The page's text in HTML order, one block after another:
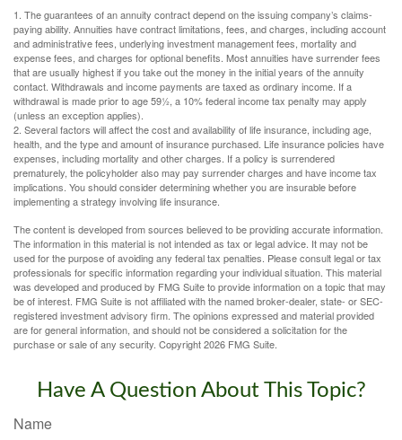
1. The guarantees of an annuity contract depend on the issuing company’s claims-
paying ability. Annuities have contract limitations, fees, and charges, including account
and administrative fees, underlying investment management fees, mortality and
expense fees, and charges for optional benefits. Most annuities have surrender fees
that are usually highest if you take out the money in the initial years of the annuity
contact. Withdrawals and income payments are taxed as ordinary income. If a
withdrawal is made prior to age 59½, a 10% federal income tax penalty may apply
(unless an exception applies).
2. Several factors will affect the cost and availability of life insurance, including age,
health, and the type and amount of insurance purchased. Life insurance policies have
expenses, including mortality and other charges. If a policy is surrendered
prematurely, the policyholder also may pay surrender charges and have income tax
implications. You should consider determining whether you are insurable before
implementing a strategy involving life insurance.
The content is developed from sources believed to be providing accurate information.
The information in this material is not intended as tax or legal advice. It may not be
used for the purpose of avoiding any federal tax penalties. Please consult legal or tax
professionals for specific information regarding your individual situation. This material
was developed and produced by FMG Suite to provide information on a topic that may
be of interest. FMG Suite is not affiliated with the named broker-dealer, state- or SEC-
registered investment advisory firm. The opinions expressed and material provided
are for general information, and should not be considered a solicitation for the
purchase or sale of any security. Copyright2026 FMG Suite.
Have A Question About This Topic?
Name